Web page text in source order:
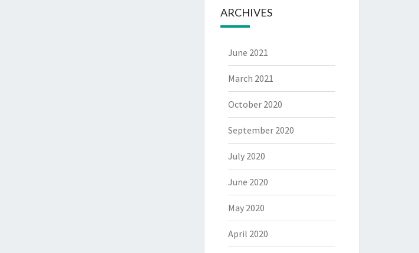
ARCHIVES
June 2021
March 2021
October 2020
September 2020
July 2020
June 2020
May 2020
April 2020